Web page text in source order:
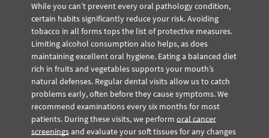
While you can’t prevent every oral pathology condition,
certain habits significantly reduce your risk. Avoiding
tobacco in all forms tops the list of protective measures.
Limiting alcohol consumption also helps, as does
maintaining excellent oral hygiene. Eating a balanced diet
rich in fruits and vegetables supports your mouth’s
natural defenses. Regular dental visits allow us to catch
problems early, often before they cause symptoms. We
recommend examinations every six months for most
patients. During these visits, we performoral cancer
screeningsand evaluate your soft tissues for any changes